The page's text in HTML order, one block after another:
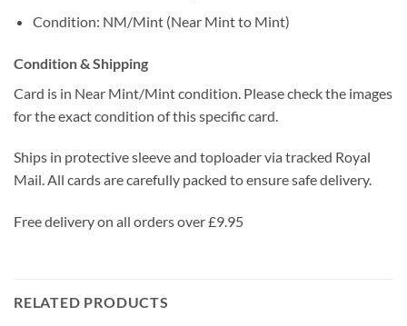
Condition: NM/Mint (Near Mint to Mint)
Condition & Shipping
Card is in Near Mint/Mint condition. Please check the images
for the exact condition of this specific card.
Ships in protective sleeve and toploader via tracked Royal
Mail. All cards are carefully packed to ensure safe delivery.
Free delivery on all orders over £9.95
RELATED PRODUCTS